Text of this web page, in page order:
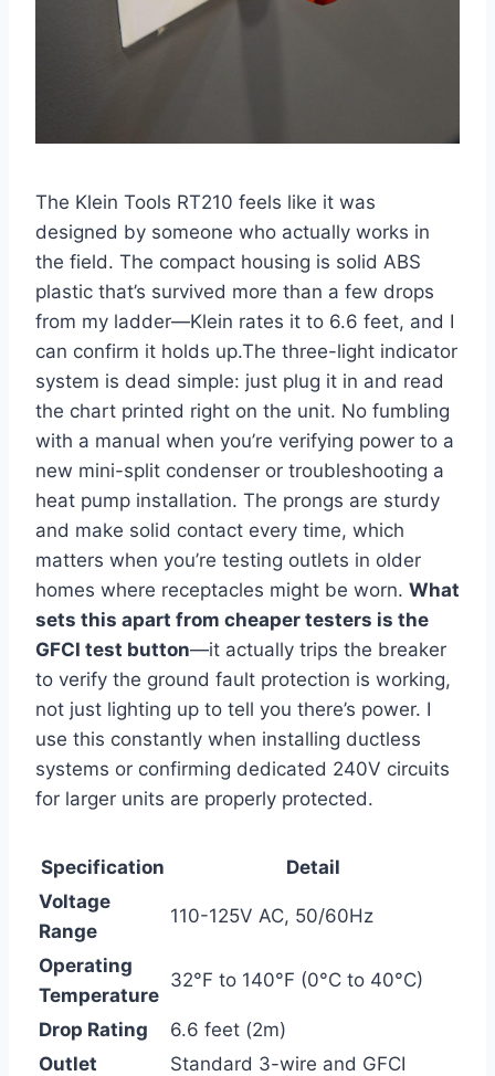
The Klein Tools RT210 feels like it was
designed by someone who actually works⁢ in
the field. The compact housing is solid ABS
plastic that’s survived more than a few drops
‌from my ladder—Klein rates it to 6.6 feet, and I
can confirm it holds up.The three-light⁤ indicator
system⁤ is dead simple: just plug it in and read
the chart printed right on the unit. No fumbling
with a⁤ manual when you’re verifying power to a
new mini-split condenser​ or troubleshooting a
heat pump installation. The prongs are sturdy
and make solid contact every time, which
matters when you’re testing outlets in older
homes where receptacles might be worn. What
sets this apart from cheaper testers is the
GFCI test button—it actually trips the breaker
to verify the ground ‌fault protection is working,
not just lighting ⁢up to tell you there’s power. I
use this constantly when installing ductless
systems or confirming dedicated 240V circuits
for larger units are properly‌ protected.
Specification
Detail
Voltage
Range
110-125V AC, 50/60Hz
Operating⁢
Temperature
32°F⁤ to 140°F⁤ (0°C to 40°C)
Drop Rating
6.6 feet (2m)
Outlet
Standard 3-wire and GFCI